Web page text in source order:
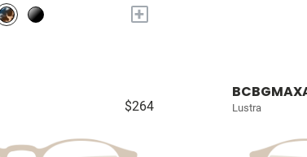
+
$264 Lustra